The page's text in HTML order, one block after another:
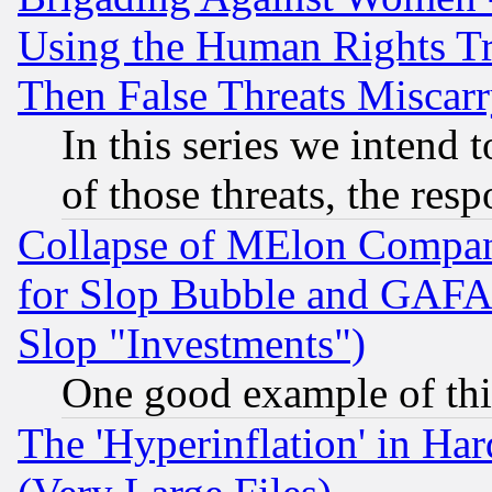
Using the Human Rights
Then False Threats
In this series we intend
of those threats, the
Collapse of MElon
for Slop Bubble and
Slop "Investments")
One good example of
The 'Hyperinflation' in